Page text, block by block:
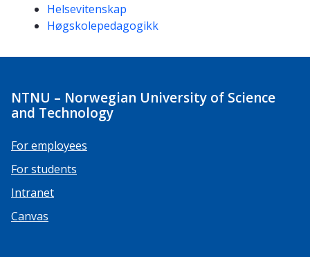
Helsevitenskap
Høgskolepedagogikk
NTNU – Norwegian University of Science
and Technology
For employees
For students
Intranet
Canvas